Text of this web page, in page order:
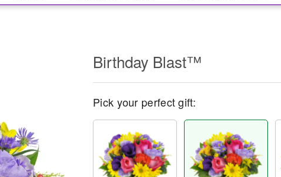
Birthday Blast™
Pick your perfect gift: